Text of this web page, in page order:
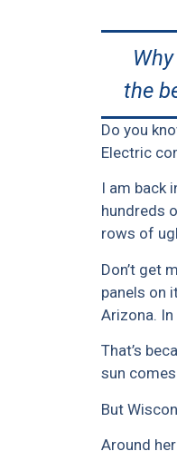
the
Do you
Electric
I am back
hundreds
rows of
Don’t get
panels on
Arizona. In
That’s
sun
But
Around